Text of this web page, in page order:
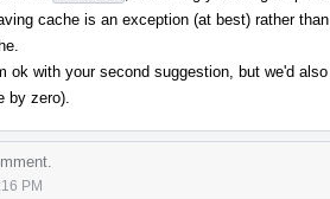
cache is an exception (at best) rather
ok with your second suggestion, but we'd
by zero).
PM